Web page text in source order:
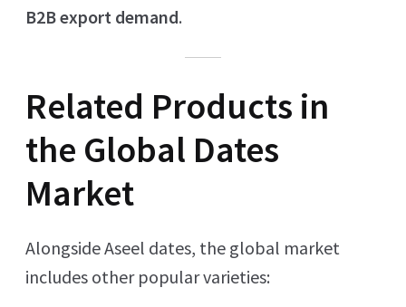
B2B export demand.
Related Products in
the Global Dates
Market
Alongside Aseel dates, the global market
includes other popular varieties: